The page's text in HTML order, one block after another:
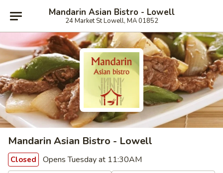
Mandarin Asian Bistro - Lowell
24 Market St Lowell, MA 01852
Mandarin Asian Bistro - Lowell
Closed Opens Tuesday at 11:30AM